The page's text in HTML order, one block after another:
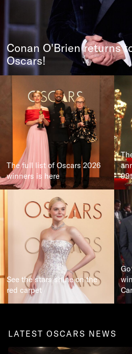
Conan O'Brien returns
Oscars!
The full list of Oscars 2026
winners is here
See the stars shine on the
red carpet
LATEST OSCARS NEWS